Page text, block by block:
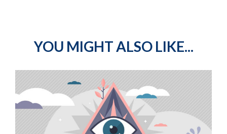
YOU MIGHT ALSO LIKE...